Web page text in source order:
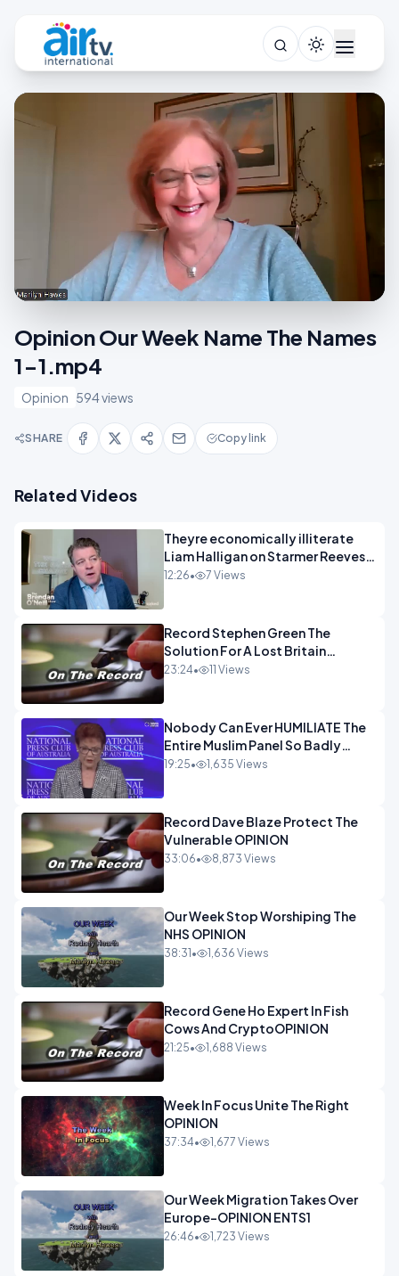
Opinion Our Week Name The Names
1-1.mp4
Opinion 594 views
SHARE Copy link
Related Videos
Theyre economically illiterate
Liam Halligan on Starmer Reeves
and the idiocy of our elites
12:26• 7 Views
Record Stephen Green The
Solution For A Lost Britain
OPINION iNSPIRE
23:24• 11 Views
Nobody Can Ever HUMILIATE The
Entire Muslim Panel So Badly
OPINION
19:25• 1,635 Views
Record Dave Blaze Protect The
Vulnerable OPINION
33:06• 8,873 Views
Our Week Stop Worshiping The
NHS OPINION
38:31 • 1,636 Views
Record Gene Ho Expert In Fish
Cows And CryptoOPINION
21:25• 1,688 Views
Week In Focus Unite The Right
OPINION
37:34• 1,677 Views
Our Week Migration Takes Over
Europe-OPINION ENTS1
26:46• 1,723 Views